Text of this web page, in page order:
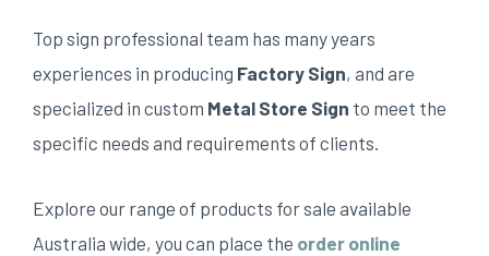
Top sign professional team has many years
experiences in producing Factory Sign, and are
specialized in custom Metal Store Sign to meet the
specific needs and requirements of clients.
Explore our range of products for sale available
Australia wide, you can place the order online